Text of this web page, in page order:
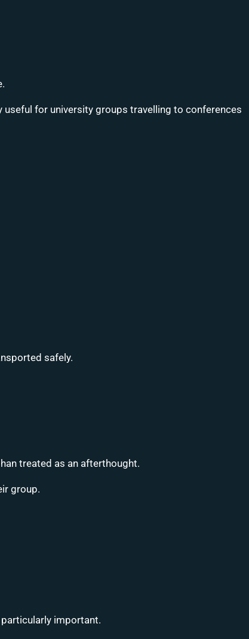
for university groups travelling to conferences
safely.
treated as an afterthought.
group.
important.